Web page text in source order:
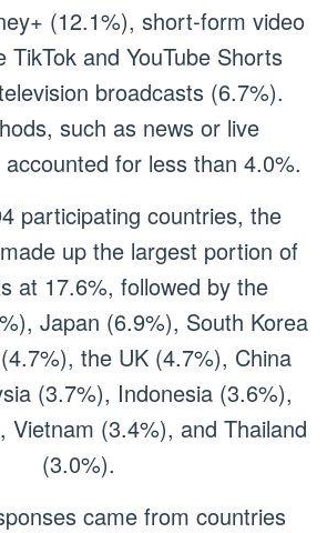
(12.1%), short-form video
TikTok and YouTube Shorts
broadcasts (6.7%).
such as news or live
for less than 4.0%.
participating countries, the
up the largest portion of
at 17.6%, followed by the
Japan (6.9%), South Korea
the UK (4.7%), China
(3.7%), Indonesia (3.6%),
Vietnam (3.4%), and Thailand
(3.0%).
came from countries